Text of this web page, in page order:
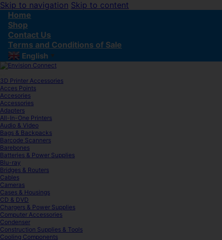
Skip to navigation Skip to content
Home
Shop
Contact Us
Terms and Conditions of Sale
English ▼
3D Printer Accessories
Acces Points
Accesories
Accessories
Adapters
All-In-One Printers
Audio & Video
Bags & Backpacks
Barcode Scanners
Barebones
Batteries & Power Supplies
Blu-ray
Bridges & Routers
Cables
Cameras
Cases & Housings
CD & DVD
Chargers & Power Supplies
Computer Accessories
Condenser
Construction Supplies & Tools
Cooling Components